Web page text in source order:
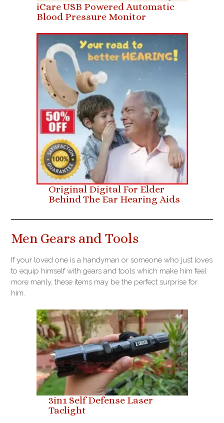
iCare USB Powered Automatic
Blood Pressure Monitor
Original Digital For Elder
Behind The Ear Hearing Aids
Men Gears and Tools
If your loved one is a handyman or someone who just loves
to equip himself with gears and tools which make him feel
more manly, these items may be the perfect surprise for
him.
3in1 Self Defense Laser
Taclight